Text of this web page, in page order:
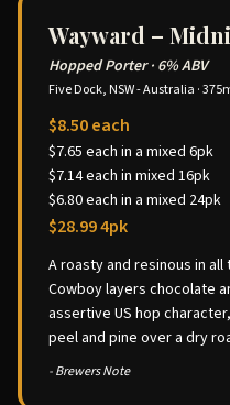
Wayward –
Hopped Porter· 6% ABV
Five Dock, NSW - Australia ·
$8.50 each
$7.65 each in a mixed 6pk
$7.14 each in mixed 16pk
$6.80 each in a mixed 24pk
$28.99 4pk
A roasty and resinous in
Cowboy layers chocolate
assertive US hop
peel and pine over a dry
- Brewers Note